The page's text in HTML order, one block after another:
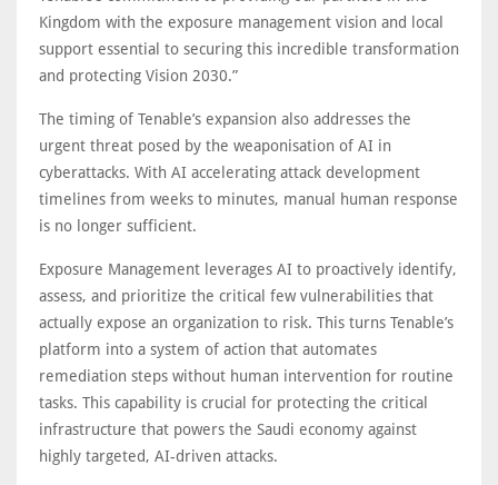
Kingdom with the exposure management vision and local
support essential to securing this incredible transformation
and protecting Vision 2030.”
The timing of Tenable’s expansion also addresses the
urgent threat posed by the weaponisation of AI in
cyberattacks. With AI accelerating attack development
timelines from weeks to minutes, manual human response
is no longer sufficient.
Exposure Management leverages AI to proactively identify,
assess, and prioritize the critical few vulnerabilities that
actually expose an organization to risk. This turns Tenable’s
platform into a system of action that automates
remediation steps without human intervention for routine
tasks. This capability is crucial for protecting the critical
infrastructure that powers the Saudi economy against
highly targeted, AI-driven attacks.